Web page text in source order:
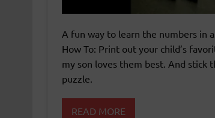
A fun way to learn the numbers in
How To: Print out your child’s
my son loves them best. And stick
puzzle.
READ MORE